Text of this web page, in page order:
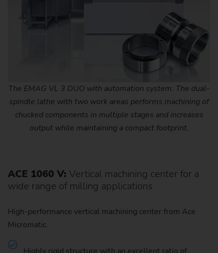
The EMAG VL 3 DUO with automation system. The dual-
spindle lathe with two work areas performs machining of
chucked components in multiple stages and increases
output while maintaining a compact footprint.
ACE 1060 V: Vertical machining center for a
wide range of milling applications
High-performance vertical machining center from Ace
Micromatic.